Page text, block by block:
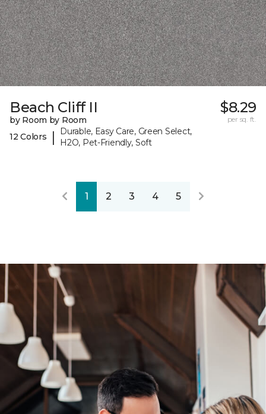
Beach Cliff II
by Room by Room
12 Colors
|
Durable, Easy Care, Green Select,
H2O, Pet-Friendly, Soft
$8.29
per sq. ft.
1 2 3 4 5